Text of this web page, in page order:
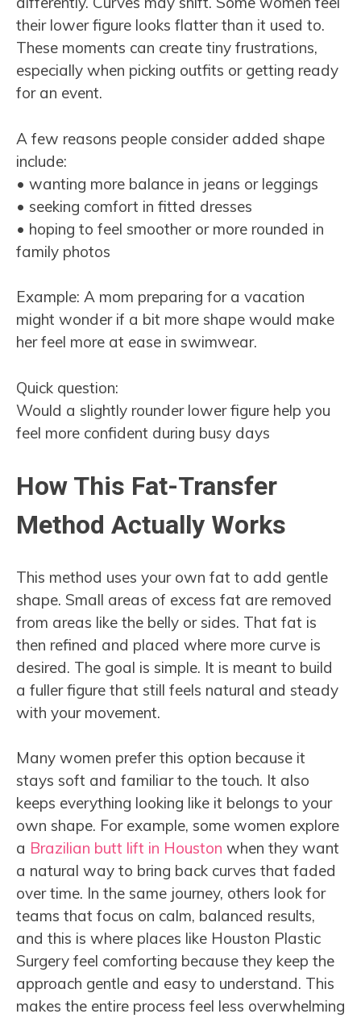
their lower figure looks flatter than it used to.
These moments can create tiny frustrations,
especially when picking outfits or getting ready
for an event.
A few reasons people consider added shape
include:
• wanting more balance in jeans or leggings
• seeking comfort in fitted dresses
• hoping to feel smoother or more rounded in
family photos
Example: A mom preparing for a vacation
might wonder if a bit more shape would make
her feel more at ease in swimwear.
Quick question:
Would a slightly rounder lower figure help you
feel more confident during busy days
How This Fat-Transfer
Method Actually Works
This method uses your own fat to add gentle
shape. Small areas of excess fat are removed
from areas like the belly or sides. That fat is
then refined and placed where more curve is
desired. The goal is simple. It is meant to build
a fuller figure that still feels natural and steady
with your movement.
Many women prefer this option because it
stays soft and familiar to the touch. It also
keeps everything looking like it belongs to your
own shape. For example, some women explore
a Brazilian butt lift in Houston when they want
a natural way to bring back curves that faded
over time. In the same journey, others look for
teams that focus on calm, balanced results,
and this is where places like Houston Plastic
Surgery feel comforting because they keep the
approach gentle and easy to understand. This
makes the entire process feel less overwhelming